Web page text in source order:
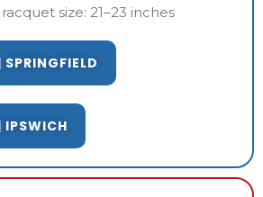
size: 21–23 inches
IPSWICH